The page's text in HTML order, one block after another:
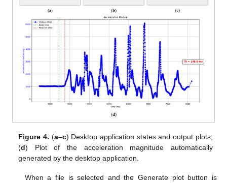
Figure 4. (a–c) Desktop application states and output plots;
(d) Plot of the acceleration magnitude automatically
generated by the desktop application.
When a file is selected and the Generate plot button is